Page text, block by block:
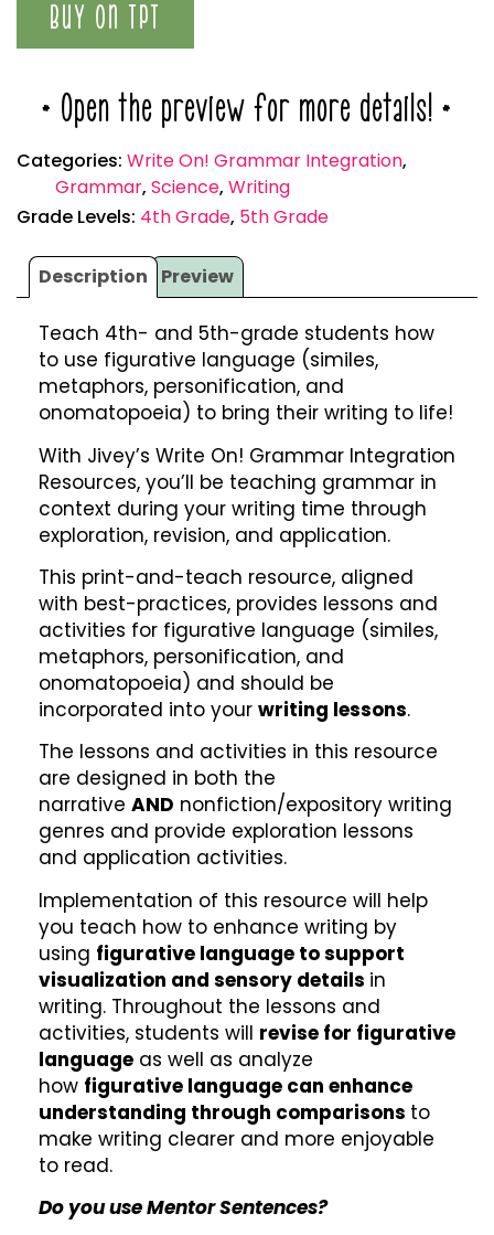
BUY ON TPT
* Open the preview for more details! *
Categories: Write On! Grammar Integration,
Grammar, Science, Writing
Grade Levels: 4th Grade, 5th Grade
Description Preview
Teach 4th- and 5th-grade students how
to use figurative language (similes,
metaphors, personification, and
onomatopoeia) to bring their writing to life!
With Jivey’s Write On! Grammar Integration
Resources, you’ll be teaching grammar in
context during your writing time through
exploration, revision, and application.
This print-and-teach resource, aligned
with best-practices, provides lessons and
activities for figurative language (similes,
metaphors, personification, and
onomatopoeia) and should be
incorporated into your writing lessons.
The lessons and activities in this resource
are designed in both the
narrative AND nonfiction/expository writing
genres and provide exploration lessons
and application activities.
Implementation of this resource will help
you teach how to enhance writing by
using figurative language to support
visualization and sensory details in
writing. Throughout the lessons and
activities, students will revise for figurative
language as well as analyze
how figurative language can enhance
understanding through comparisons to
make writing clearer and more enjoyable
to read.
Do you use Mentor Sentences?